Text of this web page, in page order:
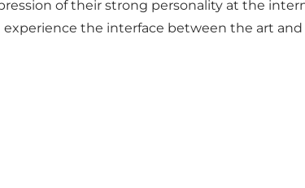
of their strong personality at the
the interface between the art